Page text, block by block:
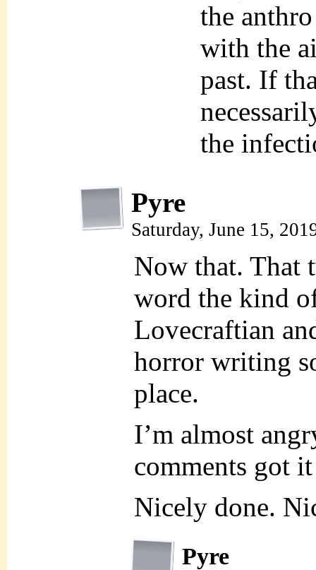
the
with the
past. If
the
Pyre
Saturday, June 15,
Now that. That
word the kind
Lovecraftian
horror writing
place.
I’m almost
comments got
Nicely done.
Pyre